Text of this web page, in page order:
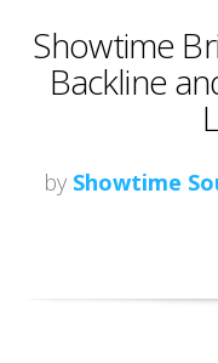
Showtime
Backline
by Showtime